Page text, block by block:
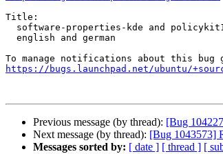
Title:
https://bugs.launchpad.net/ubuntu/
Previous message (by thread): [Bug
Next message (by thread): [Bug 1043573]
Messages sorted by: [ date ] [ thread ] [